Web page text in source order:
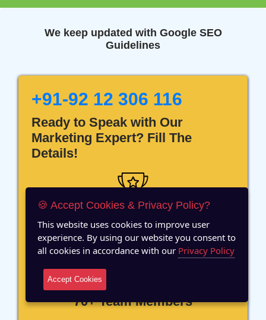
We keep updated with Google SEO
Guidelines
+91-92 12 306 116
Ready to Speak with Our
Marketing Expert? Fill The
Details!
12 Years of Experience
70+ Team Members
🍪 Accept Cookies & Privacy Policy?
This website uses cookies to improve user
experience. By using our website you consent to
all cookies in accordance with our Privacy Policy
Accept Cookies